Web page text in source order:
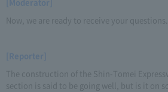
Now, we are ready to receive your questions.
[Reporter]
The construction of the Shin-Tomei
section is said to be going well, but is it on